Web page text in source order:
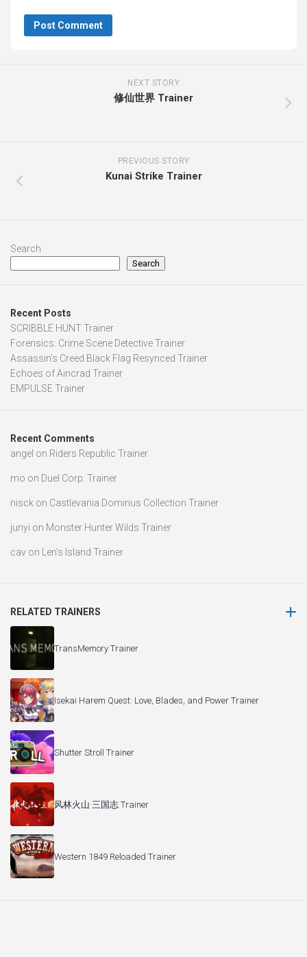
NEXT STORY
修仙世界 Trainer
PREVIOUS STORY
Kunai Strike Trainer
Search
Search
Recent Posts
SCRIBBLE HUNT Trainer
Forensics: Crime Scene Detective Trainer
Assassin’s Creed Black Flag Resynced Trainer
Echoes of Aincrad Trainer
EMPULSE Trainer
Recent Comments
angel on Riders Republic Trainer
mo on Duel Corp. Trainer
nisck on Castlevania Dominus Collection Trainer
junyi on Monster Hunter Wilds Trainer
cav on Len’s Island Trainer
RELATED TRAINERS
TransMemory Trainer
Isekai Harem Quest: Love, Blades, and Power Trainer
Shutter Stroll Trainer
风林火山·三国志 Trainer
Western 1849 Reloaded Trainer